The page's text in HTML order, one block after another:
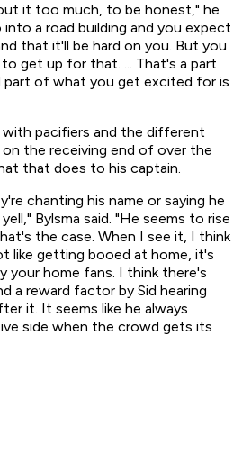
it too much, to be honest," he
a road building and you expect
that it'll be hard on you. But you
get up for that. ... That's a part
part of what you get excited for is
with pacifiers and the different
the receiving end of over the
that does to his captain.
chanting his name or saying he
Bylsma said. "He seems to rise
the case. When I see it, I think
like getting booed at home, it's
your home fans. I think there's
a reward factor by Sid hearing
it. It seems like he always
side when the crowd gets its